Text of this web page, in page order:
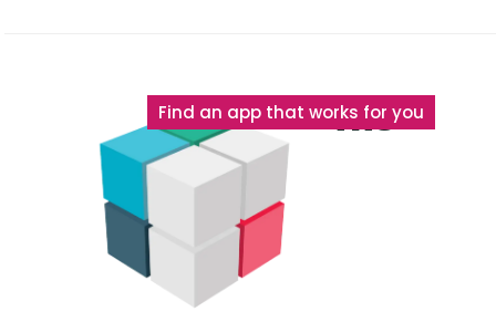
The
Find an app that works for you